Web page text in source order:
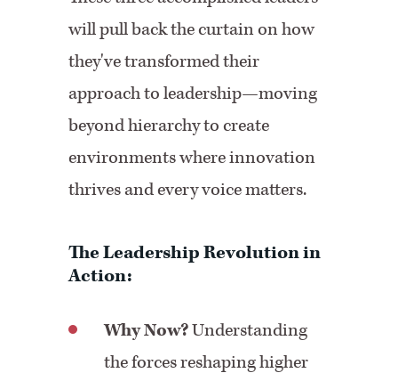
will pull back the curtain on how
they've transformed their
approach to leadership—moving
beyond hierarchy to create
environments where innovation
thrives and every voice matters.
The Leadership Revolution in
Action:
Why Now?Understanding
the forces reshaping higher